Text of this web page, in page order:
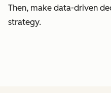
Then, make data-driven
strategy.